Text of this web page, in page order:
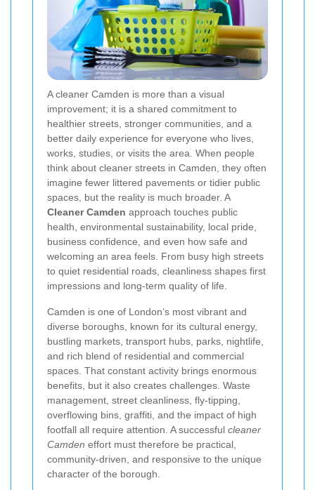
A cleaner Camden is more than a visual
improvement; it is a shared commitment to
healthier streets, stronger communities, and a
better daily experience for everyone who lives,
works, studies, or visits the area. When people
think about cleaner streets in Camden, they often
imagine fewer littered pavements or tidier public
spaces, but the reality is much broader. A
Cleaner Camden approach touches public
health, environmental sustainability, local pride,
business confidence, and even how safe and
welcoming an area feels. From busy high streets
to quiet residential roads, cleanliness shapes first
impressions and long-term quality of life.
Camden is one of London’s most vibrant and
diverse boroughs, known for its cultural energy,
bustling markets, transport hubs, parks, nightlife,
and rich blend of residential and commercial
spaces. That constant activity brings enormous
benefits, but it also creates challenges. Waste
management, street cleanliness, fly-tipping,
overflowing bins, graffiti, and the impact of high
footfall all require attention. A successful cleaner
Camden effort must therefore be practical,
community-driven, and responsive to the unique
character of the borough.